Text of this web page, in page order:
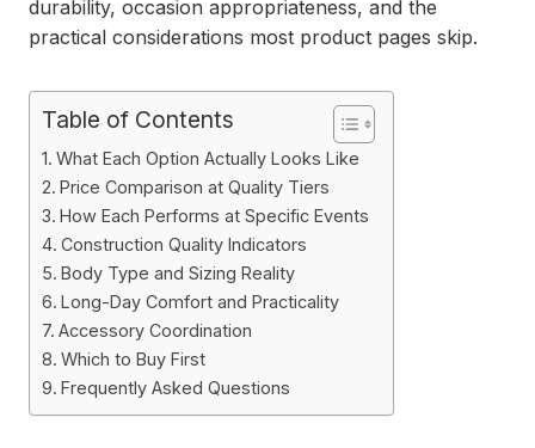
durability, occasion appropriateness, and the
practical considerations most product pages skip.
Table of Contents
What Each Option Actually Looks Like
Price Comparison at Quality Tiers
How Each Performs at Specific Events
Construction Quality Indicators
Body Type and Sizing Reality
Long-Day Comfort and Practicality
Accessory Coordination
Which to Buy First
Frequently Asked Questions